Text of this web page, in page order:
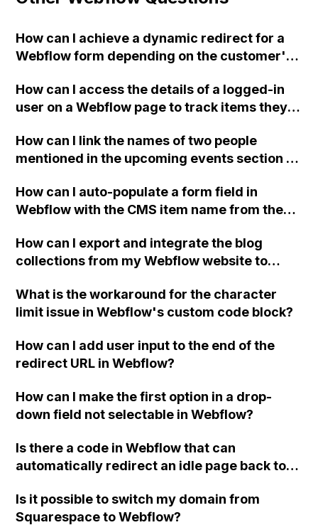
How can I achieve a dynamic redirect for a
Webflow form depending on the customer's
an external subscription service for
payment?
How can I access the details of a logged-in
user on a Webflow page to track items they
next time they open the page?
How can I link the names of two people
mentioned in the upcoming events section of
in the about section using Webflow?
How can I auto-populate a form field in
Webflow with the CMS item name from the
How can I export and integrate the blog
collections from my Webflow website to
What is the workaround for the character
limit issue in Webflow's custom code block?
How can I add user input to the end of the
redirect URL in Webflow?
How can I make the first option in a drop-
down field not selectable in Webflow?
Is there a code in Webflow that can
automatically redirect an idle page back to
Is it possible to switch my domain from
Squarespace to Webflow?